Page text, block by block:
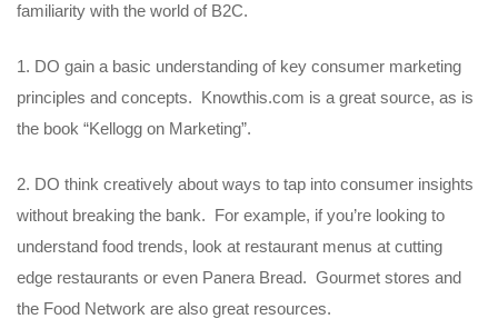
familiarity with the world of B2C.
DO gain a basic understanding of key consumer marketing
principles and concepts. Knowthis.com is a great source, as is
the book “Kellogg on Marketing”.
DO think creatively about ways to tap into consumer insights
without breaking the bank. For example, if you’re looking to
understand food trends, look at restaurant menus at cutting
edge restaurants or even Panera Bread. Gourmet stores and
the Food Network are also great resources.